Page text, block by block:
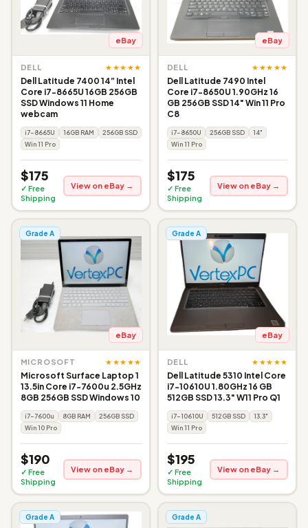
eBay
DELL ★★★★★
Dell Latitude 7400 14” Intel
Core i7-8665U 16GB 256GB
SSD Windows 11 Home
webcam
i7-8665U 16GB RAM
256GB SSD
Win 11 Pro
$175
✓ Free
Shipping
View on eBay →
eBay
DELL ★★★★★
Dell Latitude 7490 Intel
Core i7-8650U 1.90GHz 16
GB 256GB SSD 14" Win 11 Pro
C8
i7-8650U 256GB SSD
14"
Win 11 Pro
$175
✓ Free
Shipping
View on eBay →
Grade A
eBay
MICROSOFT ★★★★★
Microsoft Surface Laptop 1
13.5in Core i7-7600u 2.5GHz
8GB 256GB SSD Windows 10
i7-7600u 8GB RAM
256GB SSD
Win 10 Pro
$190
✓ Free
Shipping
View on eBay →
Grade A
eBay
DELL ★★★★★
Dell Latitude 5310 Intel Core
i7-10610U 1.80GHz 16 GB
512GB SSD 13.3" W11 Pro Q1
i7-10610U 512GB SSD
13.3"
Win 11 Pro
$195
✓ Free
Shipping
View on eBay →
Grade A Grade A